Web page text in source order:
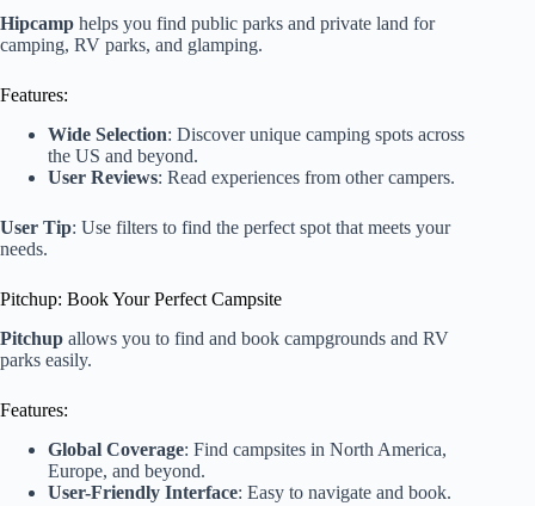
Hipcamp helps you find public parks and private land for
camping, RV parks, and glamping.
Features:
Wide Selection: Discover unique camping spots across
the US and beyond.
User Reviews: Read experiences from other campers.
User Tip: Use filters to find the perfect spot that meets your
needs.
Pitchup: Book Your Perfect Campsite
Pitchup allows you to find and book campgrounds and RV
parks easily.
Features:
Global Coverage: Find campsites in North America,
Europe, and beyond.
User-Friendly Interface: Easy to navigate and book.